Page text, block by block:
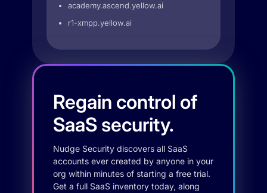
academy.ascend.yellow.ai
r1-xmpp.yellow.ai
Regain control of
SaaS security.
Nudge Security discovers all SaaS
accounts ever created by anyone in your
org within minutes of starting a free trial.
Get a full SaaS inventory today, along